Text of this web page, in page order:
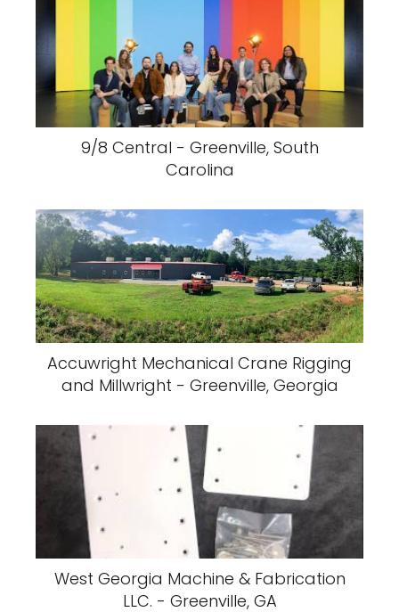
9/8 Central - Greenville, South
Carolina
Accuwright Mechanical Crane Rigging
and Millwright - Greenville, Georgia
West Georgia Machine & Fabrication
LLC. - Greenville, GA